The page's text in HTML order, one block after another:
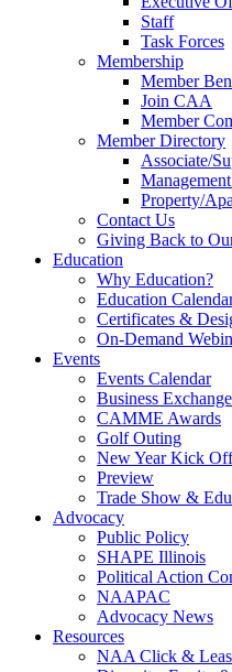
Staff
Task Forces
Membership
Member
Join CAA
Member
Member Directory
Associate/
Property/
Contact Us
Giving Back to
Education
Why Education?
Education
Certificates &
On-Demand
Events
Events Calendar
Business Exchange
CAMME Awards
Golf Outing
New Year Kick
Preview
Trade Show &
Advocacy
Public Policy
SHAPE Illinois
Political Action
NAAPAC
Advocacy News
Resources
NAA Click &